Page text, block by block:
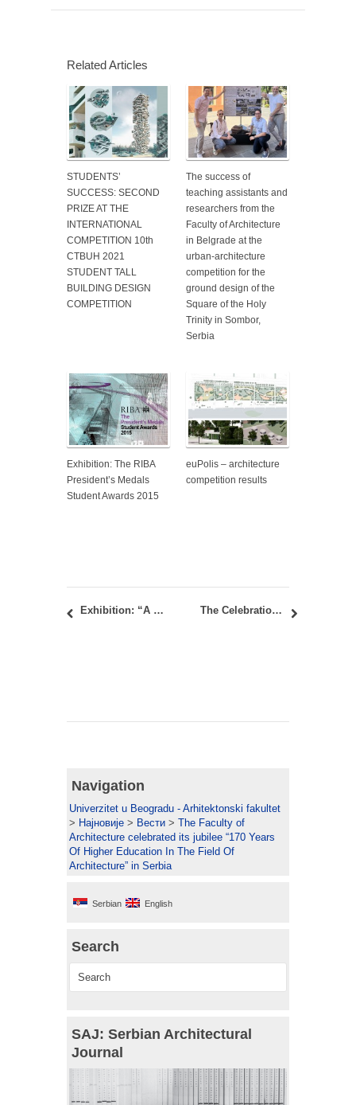
Related Articles
STUDENTS’
SUCCESS: SECOND
PRIZE AT THE
INTERNATIONAL
COMPETITION 10th
CTBUH 2021
STUDENT TALL
BUILDING DESIGN
COMPETITION
The success of
teaching assistants and
researchers from the
Faculty of Architecture
in Belgrade at the
urban-architecture
competition for the
ground design of the
Square of the Holy
Trinity in Sombor,
Serbia
Exhibition: The RIBA
President’s Medals
Student Awards 2015
euPolis – architecture
competition results
Exhibition: “A Space: A Drawing and A Painting” – A 60 year collection of student artworks for the Art Forms Course The Celebration of 170th Anniversary of Architectural Education in Serbia
Navigation
Univerzitet u Beogradu - Arhitektonski fakultet
> Најновије > Вести > The Faculty of
Architecture celebrated its jubilee “170 Years
Of Higher Education In The Field Of
Architecture” in Serbia
Serbian English
Search
SAJ: Serbian Architectural
Journal